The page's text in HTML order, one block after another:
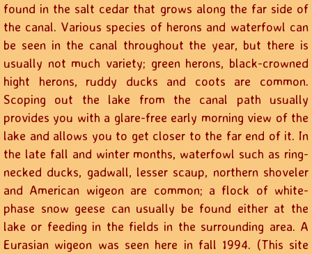
found in the salt cedar that grows along the far side of
the canal. Various species of herons and waterfowl can
be seen in the canal throughout the year, but there is
usually not much variety; green herons, black-crowned
hight herons, ruddy ducks and coots are common.
Scoping out the lake from the canal path usually
provides you with a glare-free early morning view of the
lake and allows you to get closer to the far end of it. In
the late fall and winter months, waterfowl such as ring-
necked ducks, gadwall, lesser scaup, northern shoveler
and American wigeon are common; a flock of white-
phase snow geese can usually be found either at the
lake or feeding in the fields in the surrounding area. A
Eurasian wigeon was seen here in fall 1994. (This site